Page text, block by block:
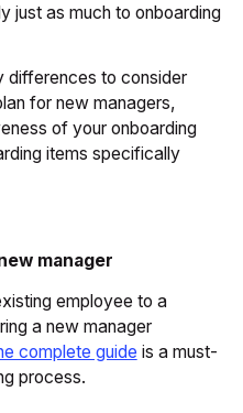
just as much to onboarding
differences to consider
for new managers,
of your onboarding
items specifically
manager
employee to a
a new manager
complete guide is a must-
process.